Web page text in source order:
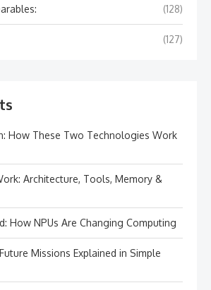
(128)
(127)
How These Two Technologies Work
Architecture, Tools, Memory &
How NPUs Are Changing Computing
Missions Explained in Simple